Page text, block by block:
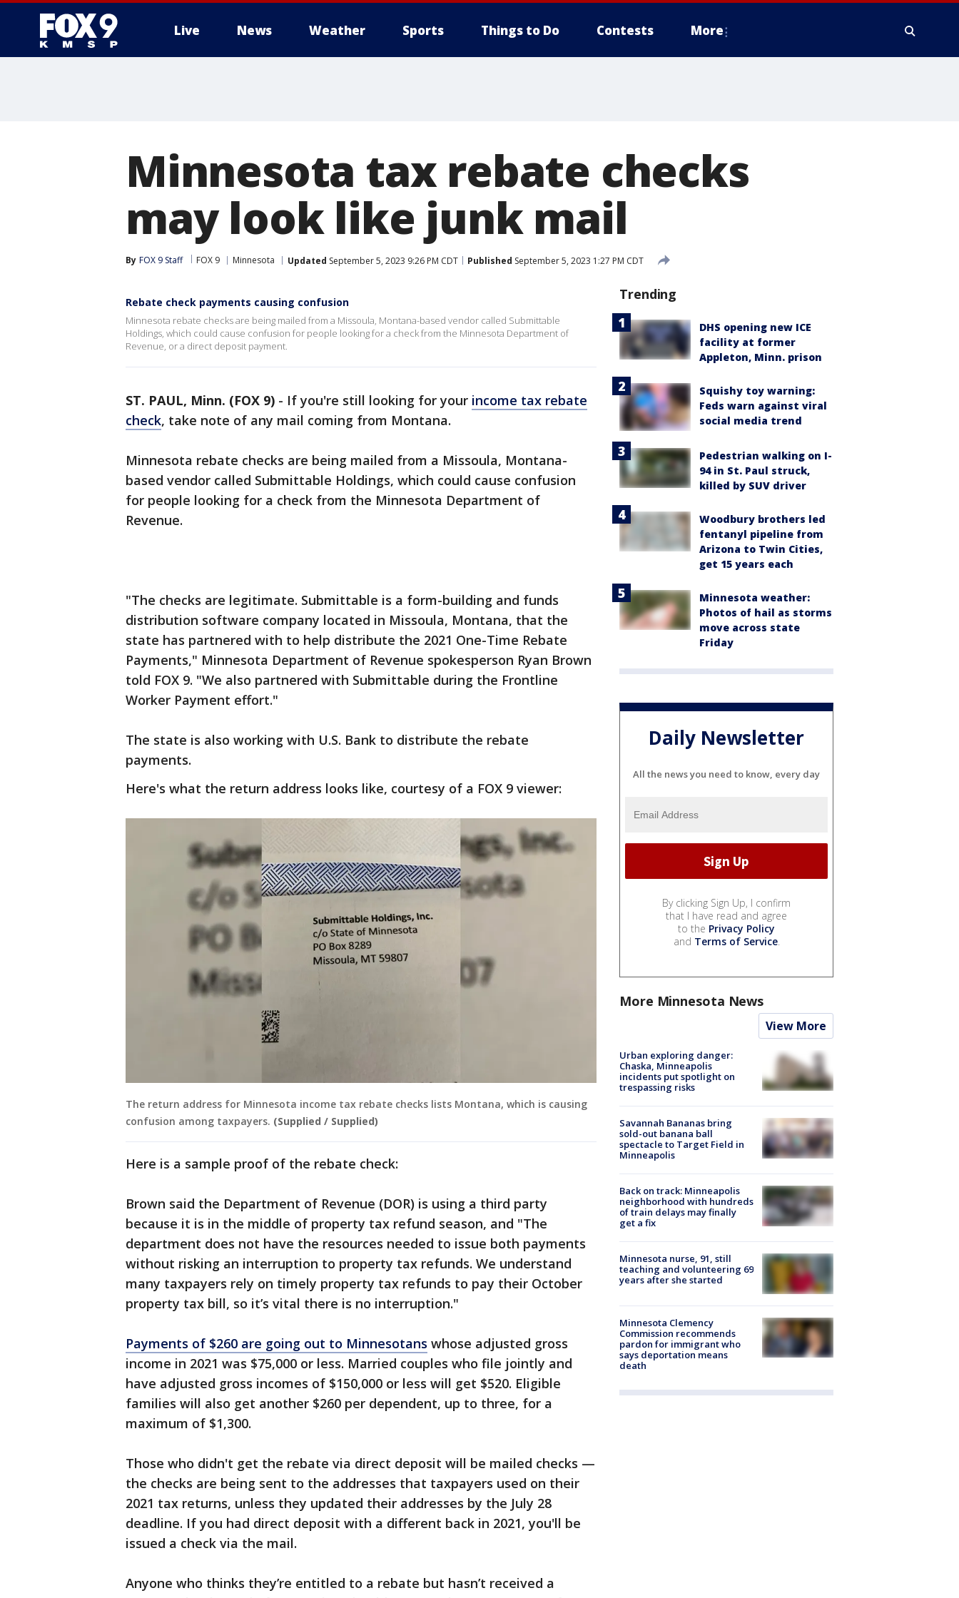
Live News Weather Sports Things to Do Contests More
Minnesota tax rebate checks
may look like junk mail
By FOX 9 Staff FOX 9 Minnesota Updated September 5, 2023 9:26 PM CDT Published September 5, 2023 1:27 PM CDT
Rebate check payments causing confusion
Minnesota rebate checks are being mailed from a Missoula, Montana-based vendor called Submittable
Holdings, which could cause confusion for people looking for a check from the Minnesota Department of
Revenue, or a direct deposit payment.
ST. PAUL, Minn. (FOX 9) - If you're still looking for your income tax rebate
check, take note of any mail coming from Montana.
Minnesota rebate checks are being mailed from a Missoula, Montana-
based vendor called Submittable Holdings, which could cause confusion
for people looking for a check from the Minnesota Department of
Revenue.
"The checks are legitimate. Submittable is a form-building and funds
distribution software company located in Missoula, Montana, that the
state has partnered with to help distribute the 2021 One-Time Rebate
Payments," Minnesota Department of Revenue spokesperson Ryan Brown
told FOX 9. "We also partnered with Submittable during the Frontline
Worker Payment effort."
The state is also working with U.S. Bank to distribute the rebate
payments.
Here's what the return address looks like, courtesy of a FOX 9 viewer:
The return address for Minnesota income tax rebate checks lists Montana, which is causing
confusion among taxpayers. (Supplied / Supplied)
Here is a sample proof of the rebate check:
Brown said the Department of Revenue (DOR) is using a third party
because it is in the middle of property tax refund season, and "The
department does not have the resources needed to issue both payments
without risking an interruption to property tax refunds. We understand
many taxpayers rely on timely property tax refunds to pay their October
property tax bill, so it’s vital there is no interruption."
Payments of $260 are going out to Minnesotans whose adjusted gross
income in 2021 was $75,000 or less. Married couples who file jointly and
have adjusted gross incomes of $150,000 or less will get $520. Eligible
families will also get another $260 per dependent, up to three, for a
maximum of $1,300.
Those who didn't get the rebate via direct deposit will be mailed checks —
the checks are being sent to the addresses that taxpayers used on their
2021 tax returns, unless they updated their addresses by the July 28
deadline. If you had direct deposit with a different back in 2021, you'll be
issued a check via the mail.
Anyone who thinks they’re entitled to a rebate but hasn’t received a
Trending
DHS opening new ICE
facility at former
Appleton, Minn. prison
Squishy toy warning:
Feds warn against viral
social media trend
Pedestrian walking on I-
94 in St. Paul struck,
killed by SUV driver
Woodbury brothers led
fentanyl pipeline from
Arizona to Twin Cities,
get 15 years each
Minnesota weather:
Photos of hail as storms
move across state
Friday
Daily Newsletter
All the news you need to know, every day
By clicking Sign Up, I confirm
that I have read and agree
to the Privacy Policy
and Terms of Service.
More Minnesota News
View More
Urban exploring danger:
Chaska, Minneapolis
incidents put spotlight on
trespassing risks
Savannah Bananas bring
sold-out banana ball
spectacle to Target Field in
Minneapolis
Back on track: Minneapolis
neighborhood with hundreds
of train delays may finally
get a fix
Minnesota nurse, 91, still
teaching and volunteering 69
years after she started
Minnesota Clemency
Commission recommends
pardon for immigrant who
says deportation means
death